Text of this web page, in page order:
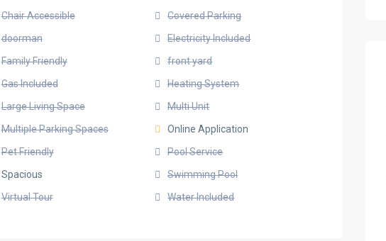
Chair Accessible
Covered Parking
doorman
Electricity Included
Family Friendly
front yard
Gas Included
Heating System
Large Living Space
Multi Unit
Multiple Parking Spaces
Online Application
Pet Friendly
Pool Service
Spacious
Swimming Pool
Virtual Tour Water Included